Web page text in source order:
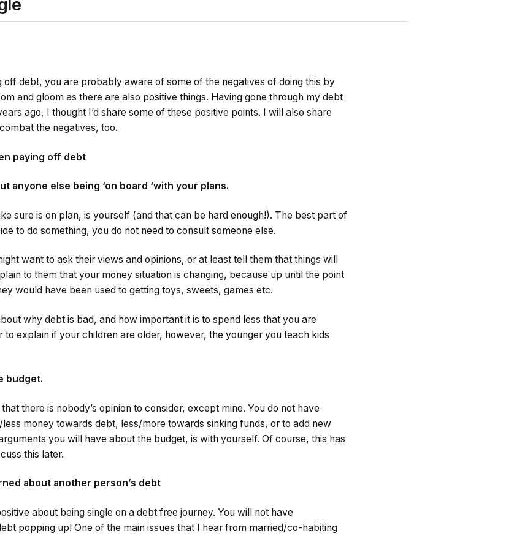
off debt, you are probably aware of some of the negatives of doing this by
and gloom as there are also positive things. Having gone through my debt
ago, I thought I’d share some of these positive points. I will also share
the negatives, too.
paying off debt
anyone else being ‘on board ‘with your plans.
sure is on plan, is yourself (and that can be hard enough!). The best part of
to do something, you do not need to consult someone else.
want to ask their views and opinions, or at least tell them that things will
to them that your money situation is changing, because up until the point
would have been used to getting toys, sweets, games etc.
why debt is bad, and how important it is to spend less that you are
to explain if your children are older, however, the younger you teach kids
budget.
there is nobody’s opinion to consider, except mine. You do not have
money towards debt, less/more towards sinking funds, or to add new
you will have about the budget, is with yourself. Of course, this has
this later.
about another person’s debt
about being single on a debt free journey. You will not have
popping up! One of the main issues that I hear from married/co-habiting